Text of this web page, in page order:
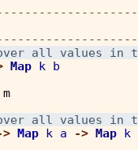
Map k
b
m
> Map k a -> Map k